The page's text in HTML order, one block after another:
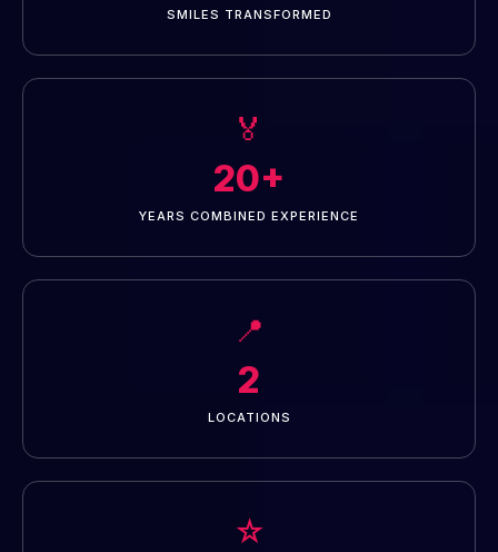
SMILES TRANSFORMED
🏅
20+
YEARS COMBINED EXPERIENCE
📍
2
LOCATIONS
☆